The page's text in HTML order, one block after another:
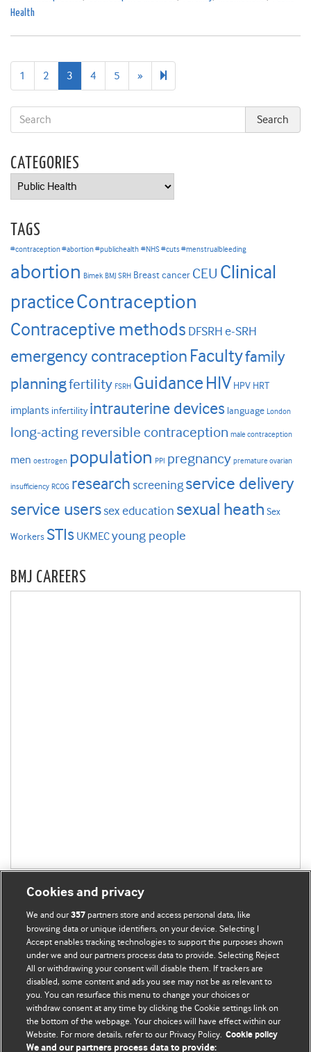
Health
1 2 3 4 5 » Next
page
CATEGORIES
Categories
TAGS
#contraception #abortion #publichealth #NHS #cuts #menstrualbleeding
abortion Bimek BMJ SRH Breast cancer CEU Clinical
practiceContraception
Contraceptive methods DFSRH e-SRH
emergency contraception Facultyfamily
planningfertility FSRH GuidanceHIV HPV HRT
implants infertility intrauterine devices language London
long-acting reversible contraception male contraception
men oestrogen population PPI pregnancy premature ovarian
insufficiency RCOG research screening service delivery
service userssex education sexual heath Sex
Workers STIs UKMECyoung people
BMJ CAREERS
BMJ Blogs
Comment and Opinion | Open Debate
The views and opinions expressed on this site are solely
those of the original authors. They do not necessarily
represent the views of BMJ and should not be used to
Cookies and privacy
We and our357 partners store and access personal data, like
browsing data or unique identifiers, on your device. Selecting I
Accept enables tracking technologies to support the purposes shown
under we and our partners process data to provide. Selecting Reject
All or withdrawing your consent will disable them. If trackers are
disabled, some content and ads you see may not be as relevant to
you. You can resurface this menu to change your choices or
withdraw consent at any time by clicking the Cookie settings link on
the bottom of the webpage. Your choices will have effect within our
Website. For more details, refer to our Privacy Policy. Cookie policy
We and our partners process data to provide: